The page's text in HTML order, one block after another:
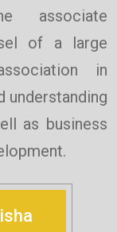
associate
of a large
in
understanding
as business